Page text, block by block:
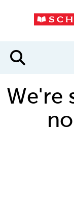
We're